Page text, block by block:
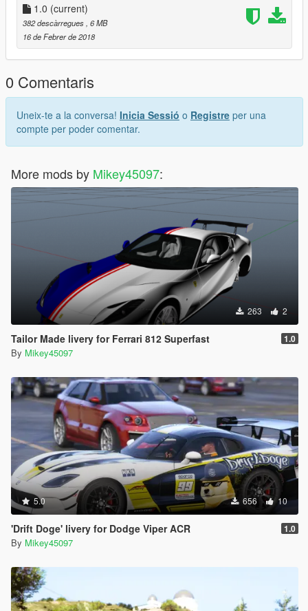
1.0 (current)
382 descàrregues , 6 MB
16 de Febrer de 2018
0 Comentaris
Uneix-te a la conversa! Inicia Sessió o Registre per una
compte per poder comentar.
More mods by Mikey45097:
263 2
Tailor Made livery for Ferrari 812 Superfast 1.0
By Mikey45097
5.0 656 10
'Drift Doge' livery for Dodge Viper ACR 1.0
By Mikey45097